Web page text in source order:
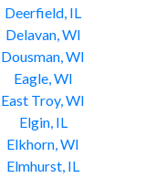
Deerfield, IL
Delavan, WI
Dousman, WI
Eagle, WI
East Troy, WI
Elgin, IL
Elkhorn, WI
Elmhurst, IL